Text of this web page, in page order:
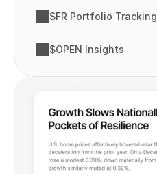
SFR Portfolio Tracking
$OPEN Insights